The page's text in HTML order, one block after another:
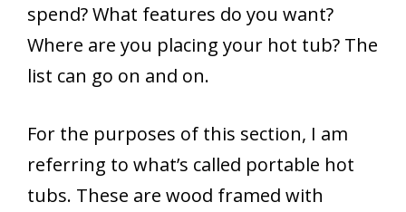
spend? What features do you want?
Where are you placing your hot tub? The
list can go on and on.
For the purposes of this section, I am
referring to what’s called portable hot
tubs. These are wood framed with